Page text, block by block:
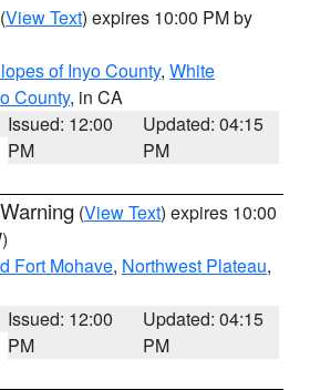
(View Text) expires 10:00 PM by
of Inyo County, White
County, in CA
Issued: 12:00
PM
Updated: 04:15
PM
(View Text) expires 10:00
Fort Mohave, Northwest Plateau,
Issued: 12:00
PM
Updated: 04:15
PM